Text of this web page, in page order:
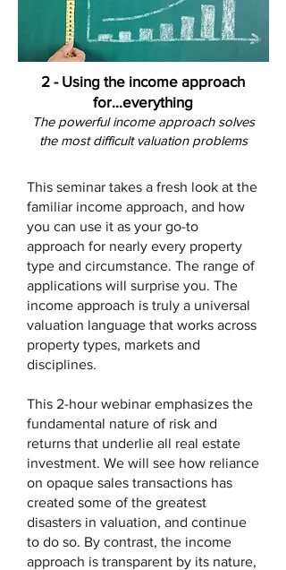
2 - Using the income approach
for...everything
The powerful income approach solves
the most difficult valuation problems
This seminar takes a fresh look at the
familiar income approach, and how
you can use it as your go-to
approach for nearly every property
type and circumstance. The range of
applications will surprise you. The
income approach is truly a universal
valuation language that works across
property types, markets and
disciplines.
This 2-hour webinar emphasizes the
fundamental nature of risk and
returns that underlie all real estate
investment. We will see how reliance
on opaque sales transactions has
created some of the greatest
disasters in valuation, and continue
to do so. By contrast, the income
approach is transparent by its nature,